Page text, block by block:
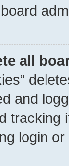
all
and
tracking
login